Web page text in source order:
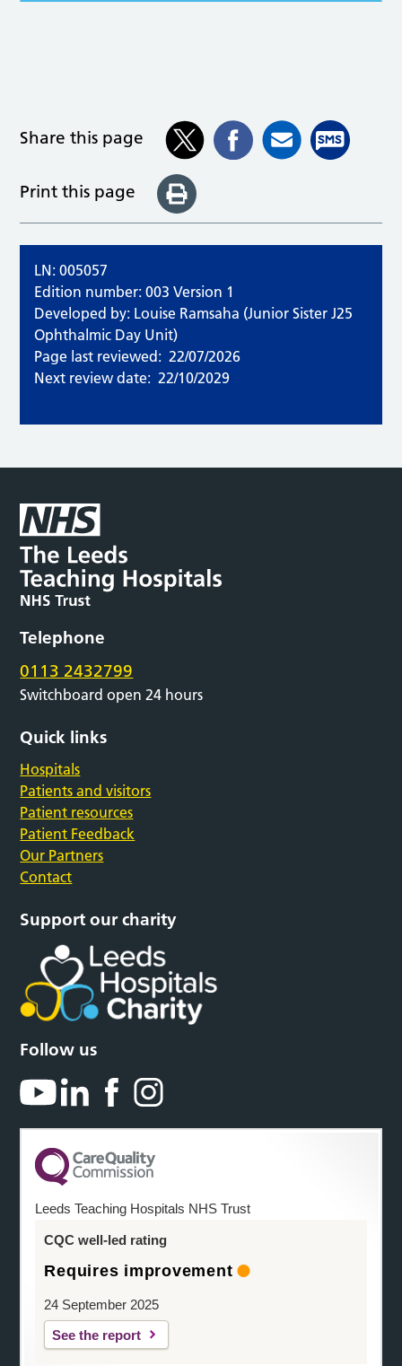
Share this page
Print this page
LN: 005057
Edition number: 003 Version 1
Developed by: Louise Ramsaha (Junior Sister J25
Ophthalmic Day Unit)
Page last reviewed: 22/07/2026
Next review date: 22/10/2029
Telephone
0113 2432799
Switchboard open 24 hours
Quick links
Hospitals
Patients and visitors
Patient resources
Patient Feedback
Our Partners
Contact
Support our charity
Follow us
Leeds Teaching Hospitals NHS Trust
CQC well-led rating
Requires improvement
24 September 2025
See the report